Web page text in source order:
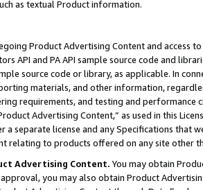
as textual Product information.
Product Advertising Content and access
API and PA API sample source code and
source code or library, as applicable. In
materials, and other information,
requirements, and testing and
Advertising Content,” as used in this
a separate license and any Specifications that
relating to products offered on any site other
Advertising Content. You may obtain
you may also obtain Product